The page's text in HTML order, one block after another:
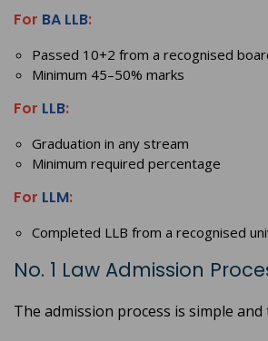
For BA LLB:
Passed 10+2 from a recognised
Minimum 45–50% marks
For LLB:
Graduation in any stream
Minimum required percentage
For LLM:
Completed LLB from a recognised
No. 1 Law Admission
The admission process is simple